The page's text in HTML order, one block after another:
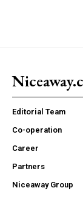
Editorial Team
Co-operation
Career
Partners
Niceaway Group